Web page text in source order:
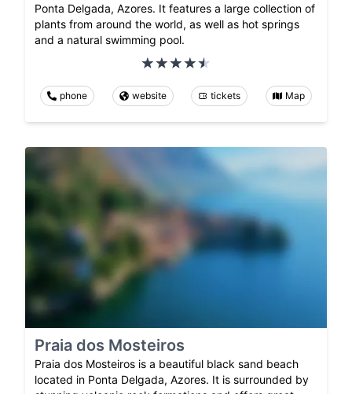
Ponta Delgada, Azores. It features a large collection of
plants from around the world, as well as hot springs
and a natural swimming pool.
phone website tickets Map
Praia dos Mosteiros
Praia dos Mosteiros is a beautiful black sand beach
located in Ponta Delgada, Azores. It is surrounded by